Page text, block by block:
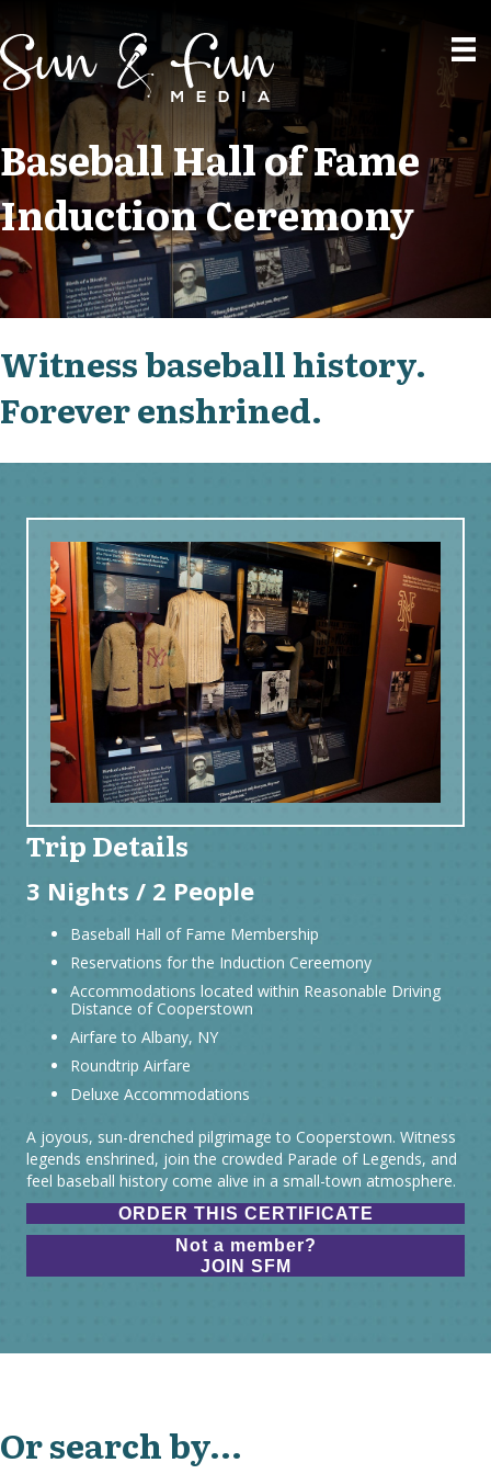
Baseball Hall of Fame
Induction Ceremony
Witness baseball history.
Forever enshrined.
Trip Details
3 Nights / 2 People
Baseball Hall of Fame Membership
Reservations for the Induction Cereemony
Accommodations located within Reasonable Driving
Distance of Cooperstown
Airfare to Albany, NY
Roundtrip Airfare
Deluxe Accommodations
A joyous, sun-drenched pilgrimage to Cooperstown. Witness
legends enshrined, join the crowded Parade of Legends, and
feel baseball history come alive in a small-town atmosphere.
ORDER THIS CERTIFICATE
Not a member?
JOIN SFM
Or search by...